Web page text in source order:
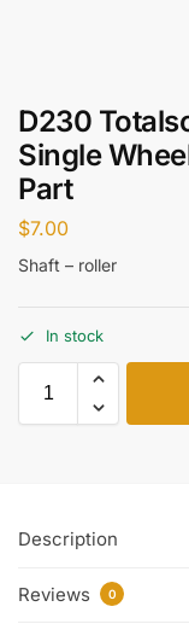
D230
Single
Part
$7.00
Shaft – roller
In stock
Description
Reviews 0